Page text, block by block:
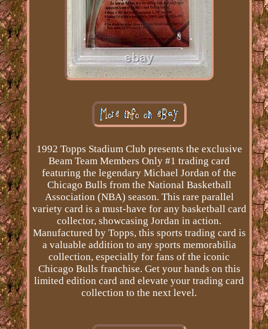
1992 Topps Stadium Club presents the exclusive
Beam Team Members Only #1 trading card
featuring the legendary Michael Jordan of the
Chicago Bulls from the National Basketball
Association (NBA) season. This rare parallel
variety card is a must-have for any basketball card
collector, showcasing Jordan in action.
Manufactured by Topps, this sports trading card is
a valuable addition to any sports memorabilia
collection, especially for fans of the iconic
Chicago Bulls franchise. Get your hands on this
limited edition card and elevate your trading card
collection to the next level.